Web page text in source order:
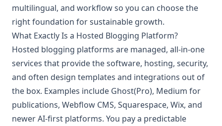
multilingual, and workflow so you can choose the
right foundation for sustainable growth.
What Exactly Is a Hosted Blogging Platform?
Hosted blogging platforms are managed, all-in-one
services that provide the software, hosting, security,
and often design templates and integrations out of
the box. Examples include Ghost(Pro), Medium for
publications, Webflow CMS, Squarespace, Wix, and
newer AI-first platforms. You pay a predictable